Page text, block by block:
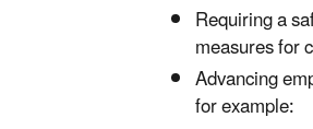
Requiring a
measures for
Advancing
for example: